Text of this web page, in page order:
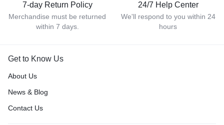
7-day Return Policy
Merchandise must be returned
within 7 days.
24/7 Help Center
We'll respond to you within 24
hours
Get to Know Us
About Us
News & Blog
Contact Us